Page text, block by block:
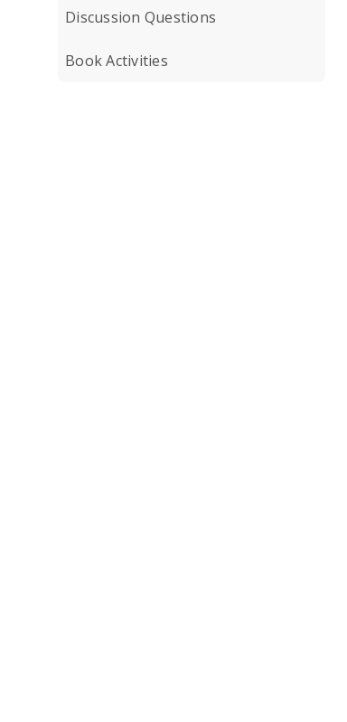
Discussion Questions
Book Activities